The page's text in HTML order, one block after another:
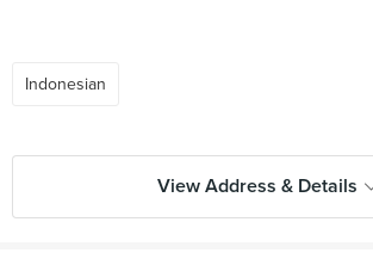
Indonesian
View Address & Details